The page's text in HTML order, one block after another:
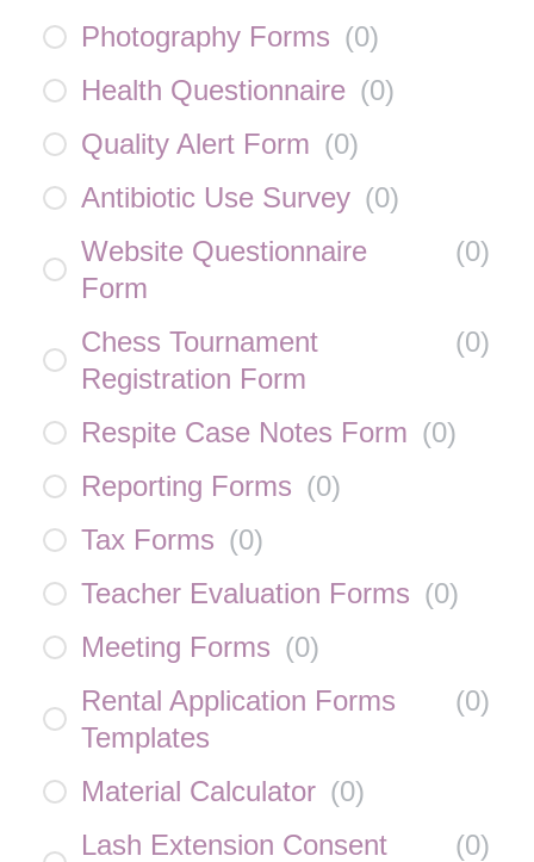
Photography Forms (0)
Health Questionnaire (0)
Quality Alert Form (0)
Antibiotic Use Survey (0)
Website Questionnaire
Form
(0)
Chess Tournament
Registration Form
(0)
Respite Case Notes Form (0)
Reporting Forms (0)
Tax Forms (0)
Teacher Evaluation Forms (0)
Meeting Forms (0)
Rental Application Forms
Templates
(0)
Material Calculator (0)
Lash Extension Consent
(0)